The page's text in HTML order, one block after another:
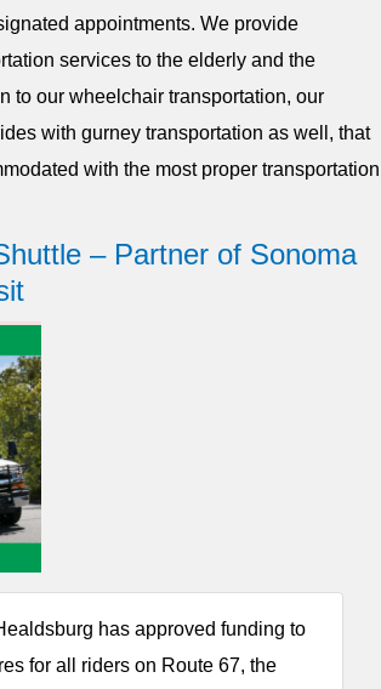
appointments. We provide
services to the elderly and the
to our wheelchair transportation, our
with gurney transportation as well, that
with the most proper transportation
– Partner of Sonoma
has approved funding to
for all riders on Route 67, the